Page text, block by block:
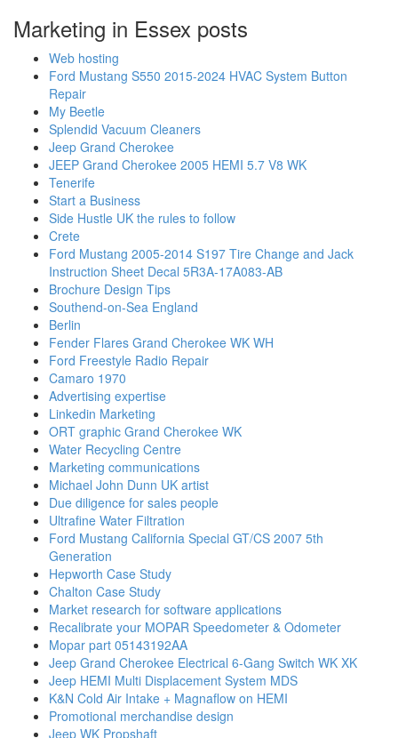
Marketing in Essex posts
Web hosting
Ford Mustang S550 2015-2024 HVAC System Button
Repair
My Beetle
Splendid Vacuum Cleaners
Jeep Grand Cherokee
JEEP Grand Cherokee 2005 HEMI 5.7 V8 WK
Tenerife
Start a Business
Side Hustle UK the rules to follow
Crete
Ford Mustang 2005-2014 S197 Tire Change and Jack
Instruction Sheet Decal 5R3A-17A083-AB
Brochure Design Tips
Southend-on-Sea England
Berlin
Fender Flares Grand Cherokee WK WH
Ford Freestyle Radio Repair
Camaro 1970
Advertising expertise
Linkedin Marketing
ORT graphic Grand Cherokee WK
Water Recycling Centre
Marketing communications
Michael John Dunn UK artist
Due diligence for sales people
Ultrafine Water Filtration
Ford Mustang California Special GT/CS 2007 5th
Generation
Hepworth Case Study
Chalton Case Study
Market research for software applications
Recalibrate your MOPAR Speedometer & Odometer
Mopar part 05143192AA
Jeep Grand Cherokee Electrical 6-Gang Switch WK XK
Jeep HEMI Multi Displacement System MDS
K&N Cold Air Intake + Magnaflow on HEMI
Promotional merchandise design
Jeep WK Propshaft